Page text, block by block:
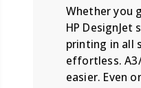
Whether you
HP DesignJet
printing in all
effortless.
easier. Even